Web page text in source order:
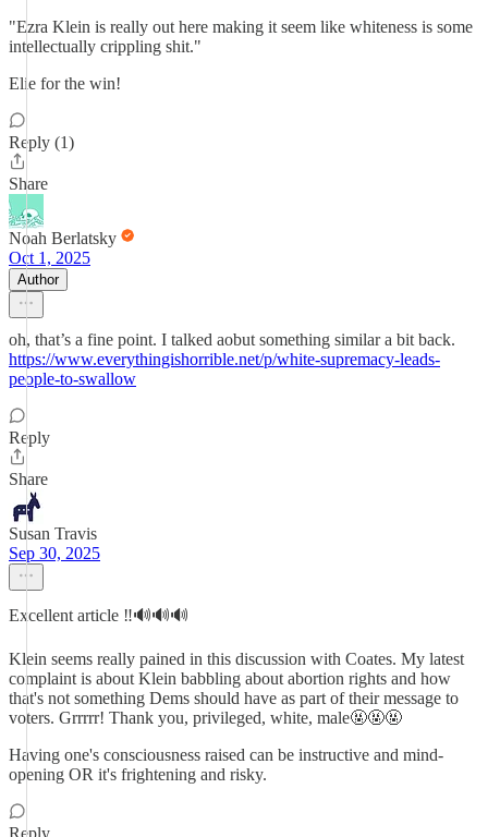
"Ezra Klein is really out here making it seem like whiteness is some
intellectually crippling shit."
Elie for the win!
Reply (1)
Share
Noah Berlatsky
Oct 1, 2025
Author
oh, that’s a fine point. I talked aobut something similar a bit back.
https://www.everythingishorrible.net/p/white-supremacy-leads-
people-to-swallow
Reply
Share
Susan Travis
Sep 30, 2025
Excellent article ‼️🔊🔊🔊
Klein seems really pained in this discussion with Coates. My latest
complaint is about Klein babbling about abortion rights and how
that's not something Dems should have as part of their message to
voters. Grrrrr! Thank you, privileged, white, male🤬🤬🤬
Having one's consciousness raised can be instructive and mind-
opening OR it's frightening and risky.
Reply